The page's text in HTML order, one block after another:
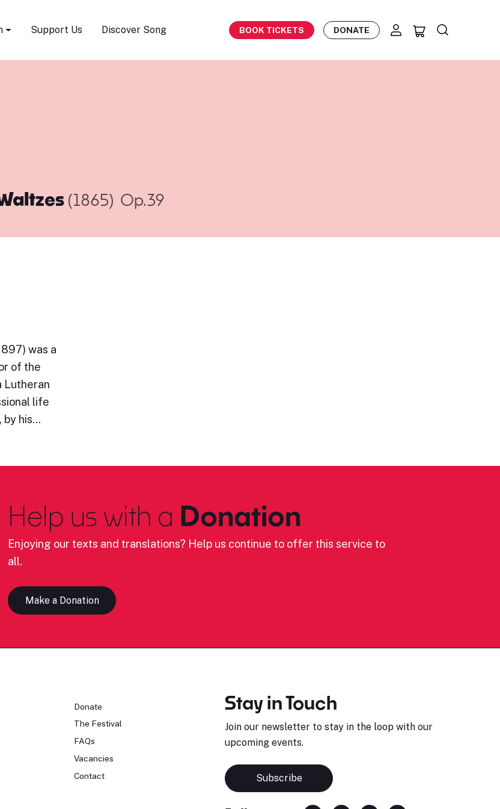
Support Us Discover Song BOOK TICKETS DONATE
(1865) Op.39
was a
of the
Lutheran
life
by his…
Help us with a Donation
Enjoying our texts and translations? Help us continue to offer this service to
all.
Make a Donation
Donate
The Festival
FAQs
Vacancies
Contact
Stay in Touch
Join our newsletter to stay in the loop with our
upcoming events.
Subscribe